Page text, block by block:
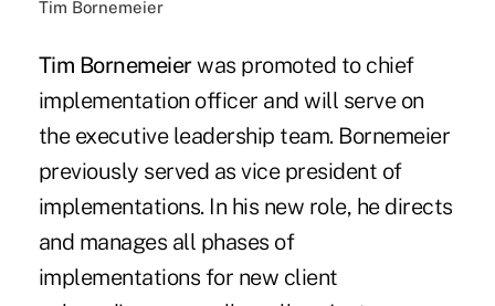
Tim Bornemeier
Tim Bornemeierwas promoted to chief
implementation officer and will serve on
the executive leadership team. Bornemeier
previously served as vice president of
implementations. In his new role, he directs
and manages all phases of
implementations for new client